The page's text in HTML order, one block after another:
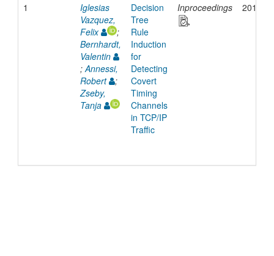
1
Iglesias
Vazquez,
Felix
;
Bernhardt,
Valentin
; Annessi,
Robert
;
Zseby,
Tanja
Decision
Tree
Rule
Induction
for
Detecting
Covert
Timing
Channels
in TCP/IP
Traffic
Inproceedings 2017